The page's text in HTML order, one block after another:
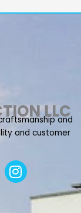
LLC
and
and customer
I
n